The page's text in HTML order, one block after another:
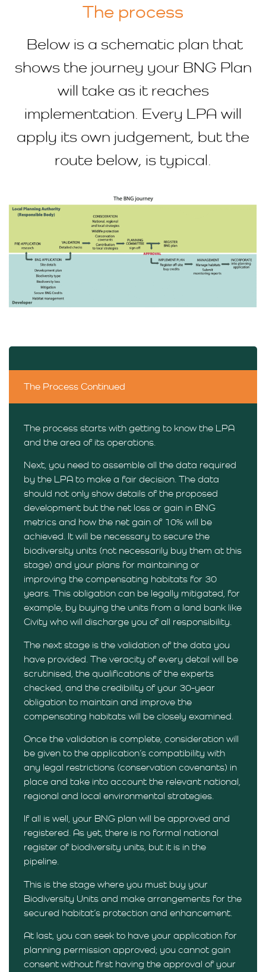
The process
Below is a schematic plan that
shows the journey your BNG Plan
will take as it reaches
implementation. Every LPA will
apply its own judgement, but the
route below, is typical.
The Process Continued
The process starts with getting to know the LPA
and the area of its operations.
Next, you need to assemble all the data required
by the LPA to make a fair decision. The data
should not only show details of the proposed
development but the net loss or gain in BNG
metrics and how the net gain of 10% will be
achieved. It will be necessary to secure the
biodiversity units (not necessarily buy them at this
stage) and your plans for maintaining or
improving the compensating habitats for 30
years. This obligation can be legally mitigated, for
example, by buying the units from a land bank like
Civity who will discharge you of all responsibility.
The next stage is the validation of the data you
have provided. The veracity of every detail will be
scrutinised, the qualifications of the experts
checked, and the credibility of your 30-year
obligation to maintain and improve the
compensating habitats will be closely examined.
Once the validation is complete, consideration will
be given to the application’s compatibility with
any legal restrictions (conservation covenants) in
place and take into account the relevant national,
regional and local environmental strategies.
If all is well, your BNG plan will be approved and
registered. As yet, there is no formal national
register of biodiversity units, but it is in the
pipeline.
This is the stage where you must buy your
Biodiversity Units and make arrangements for the
secured habitat’s protection and enhancement.
At last, you can seek to have your application for
planning permission approved; you cannot gain
consent without first having the approval of your